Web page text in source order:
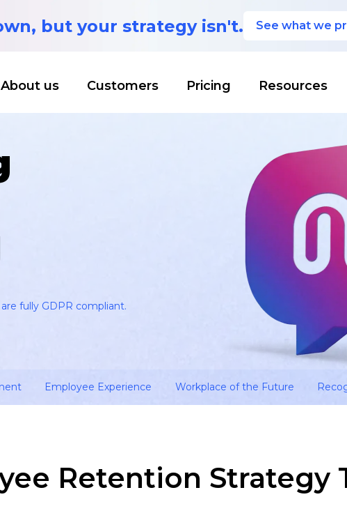
but your strategy isn't. See what we
About us Customers Pricing Resources
fully GDPR compliant.
Employee Experience Workplace of the Future
Retention Strategy